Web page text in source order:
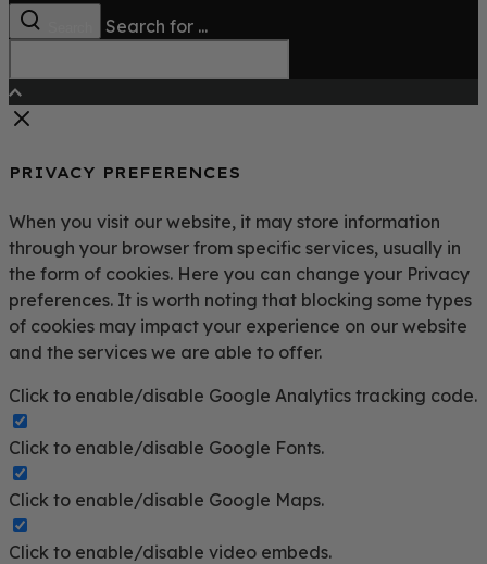
Search for ...
PRIVACY PREFERENCES
When you visit our website, it may store information
through your browser from specific services, usually in
the form of cookies. Here you can change your Privacy
preferences. It is worth noting that blocking some types
of cookies may impact your experience on our website
and the services we are able to offer.
Click to enable/disable Google Analytics tracking code.
Click to enable/disable Google Fonts.
Click to enable/disable Google Maps.
Click to enable/disable video embeds.